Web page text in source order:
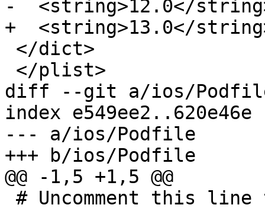
-  <string>12.0</
+  <string>13.0</
diff --git a/ios/
index e549ee2..620e46e
--- a/ios/Podfile
+++ b/ios/Podfile
@@ -1,5 +1,5 @@